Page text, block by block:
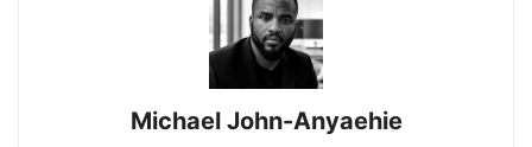
Michael John-Anyaehie